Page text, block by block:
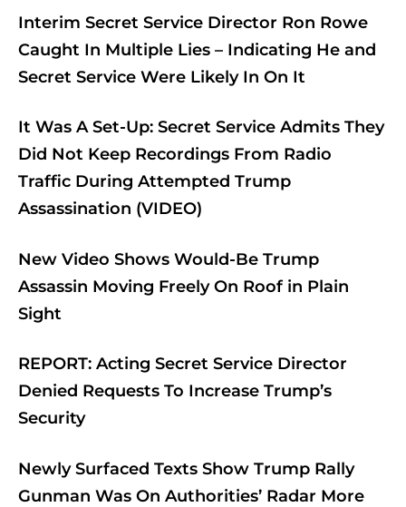
Interim Secret Service Director Ron Rowe
Caught In Multiple Lies – Indicating He and
Secret Service Were Likely In On It
It Was A Set-Up: Secret Service Admits They
Did Not Keep Recordings From Radio
Traffic During Attempted Trump
Assassination (VIDEO)
New Video Shows Would-Be Trump
Assassin Moving Freely On Roof in Plain
Sight
REPORT: Acting Secret Service Director
Denied Requests To Increase Trump’s
Security
Newly Surfaced Texts Show Trump Rally
Gunman Was On Authorities’ Radar More